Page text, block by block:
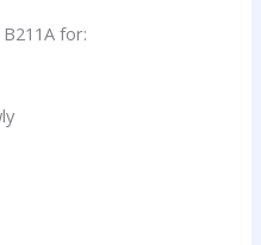
for: